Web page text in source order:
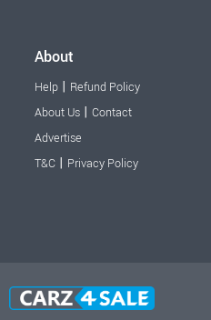
About
Help | Refund Policy
About Us | Contact
Advertise
T&C | Privacy Policy